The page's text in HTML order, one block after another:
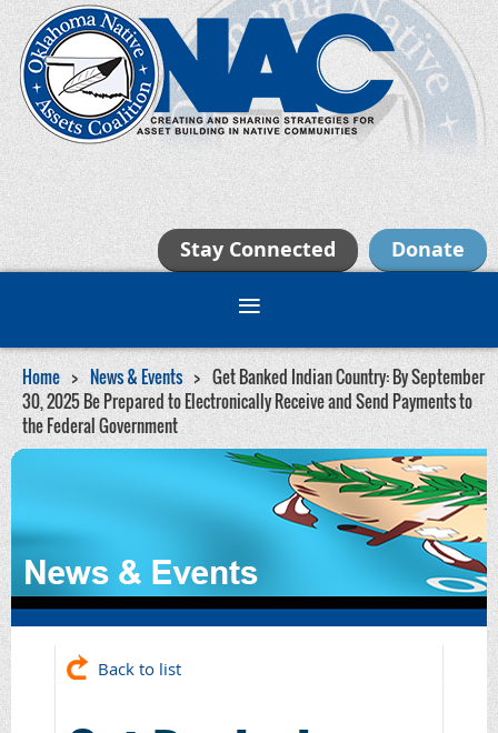
Donate
Stay Connected
Home News & Events
Get Banked Indian Country: By September
30, 2025 Be Prepared to Electronically Receive and Send Payments to
the Federal Government
Back to list